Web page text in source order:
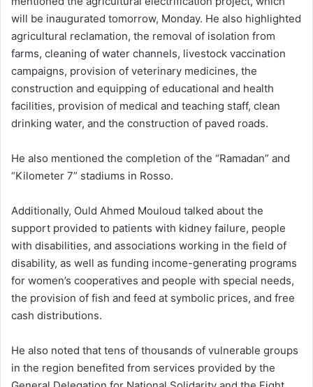
will be inaugurated tomorrow, Monday. He also highlighted
agricultural reclamation, the removal of isolation from
farms, cleaning of water channels, livestock vaccination
campaigns, provision of veterinary medicines, the
construction and equipping of educational and health
facilities, provision of medical and teaching staff, clean
drinking water, and the construction of paved roads.
He also mentioned the completion of the “Ramadan” and
“Kilometer 7” stadiums in Rosso.
Additionally, Ould Ahmed Mouloud talked about the
support provided to patients with kidney failure, people
with disabilities, and associations working in the field of
disability, as well as funding income-generating programs
for women’s cooperatives and people with special needs,
the provision of fish and feed at symbolic prices, and free
cash distributions.
He also noted that tens of thousands of vulnerable groups
in the region benefited from services provided by the